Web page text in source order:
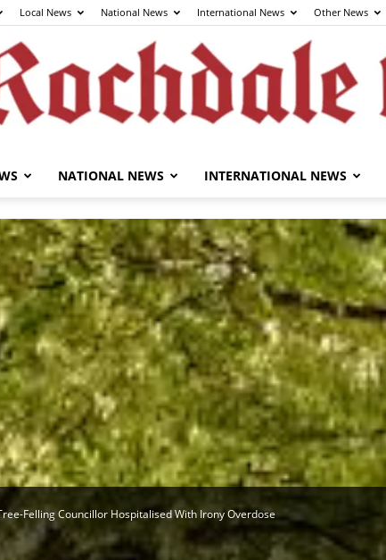
Local News National News International News Other News
Rochdale
Herald
NATIONAL NEWS INTERNATIONAL NEWS
Felling Councillor Hospitalised With Irony Overdose